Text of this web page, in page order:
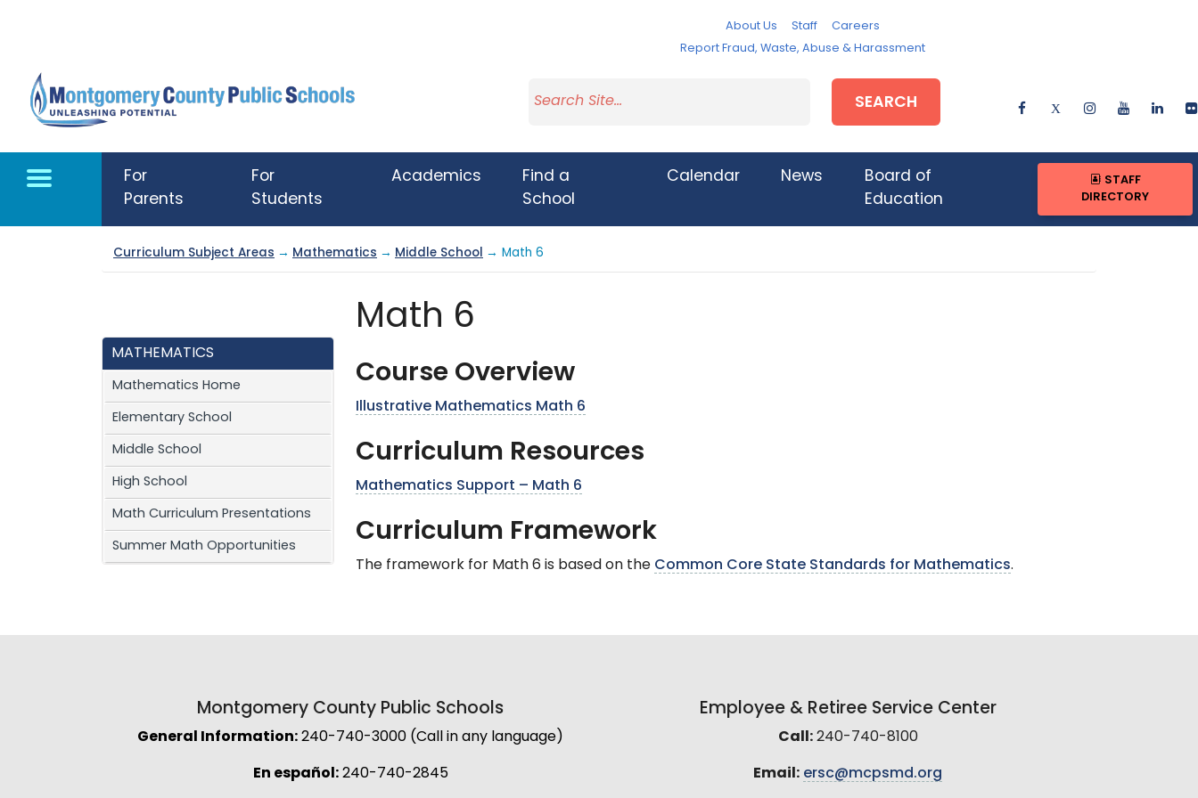
About Us Staff
Careers
Report Fraud, Waste, Abuse & Harassment
SEARCH
For
Parents
For
Students
Academics
Find a
School
Calendar News
Board of
Education
STAFF
DIRECTORY
Curriculum Subject Areas → Mathematics → Middle School → Math 6
MATHEMATICS
Mathematics Home
Elementary School
Middle School
High School
Math Curriculum Presentations
Summer Math Opportunities
Math 6
Course Overview
Illustrative Mathematics Math 6
Curriculum Resources
Mathematics Support – Math 6
Curriculum Framework
The framework for Math 6 is based on the Common Core State Standards for Mathematics.
Montgomery County Public Schools
General Information: 240-740-3000 (Call in any language)
En español:240-740-2845
Employee & Retiree Service Center
Call:240-740-8100
Email: ersc@mcpsmd.org